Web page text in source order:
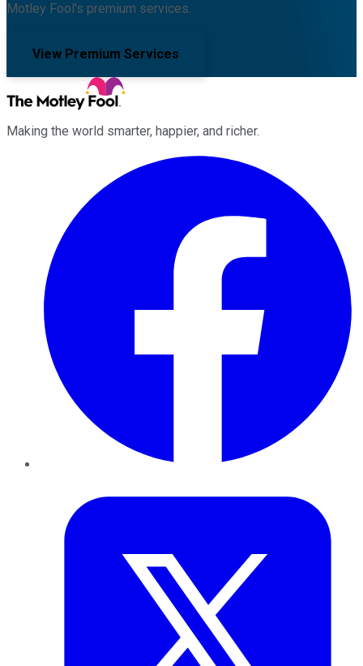
Motley Fool's premium services.
View Premium Services
Making the world smarter, happier, and richer.